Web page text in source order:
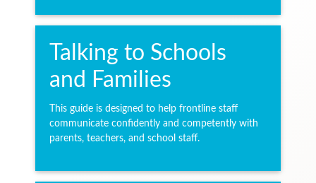
Talking to Schools
and Families
This guide is designed to help frontline staff
communicate confidently and competently with
parents, teachers, and school staff.